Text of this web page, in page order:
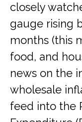
closely
gauge rising
months (this
food, and
news on the
wholesale
feed into the